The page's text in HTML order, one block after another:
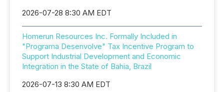
2026-07-28 8:30 AM EDT
Homerun Resources Inc. Formally Included in
"Programa Desenvolve" Tax Incentive Program to
Support Industrial Development and Economic
Integration in the State of Bahia, Brazil
2026-07-13 8:30 AM EDT